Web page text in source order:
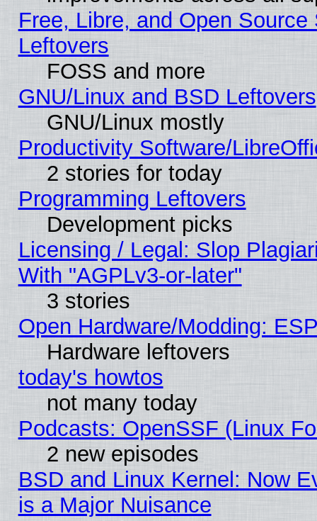
Free, Libre, and Open
Leftovers
FOSS and more
GNU/Linux and BSD Leftovers
GNU/Linux mostly
Productivity Software/
2 stories for today
Programming Leftovers
Development picks
Licensing / Legal: Slop
With "AGPLv3-or-later"
3 stories
Open Hardware/Modding:
Hardware leftovers
today's howtos
not many today
Podcasts: OpenSSF (Linux
2 new episodes
BSD and Linux Kernel: Now
is a Major Nuisance